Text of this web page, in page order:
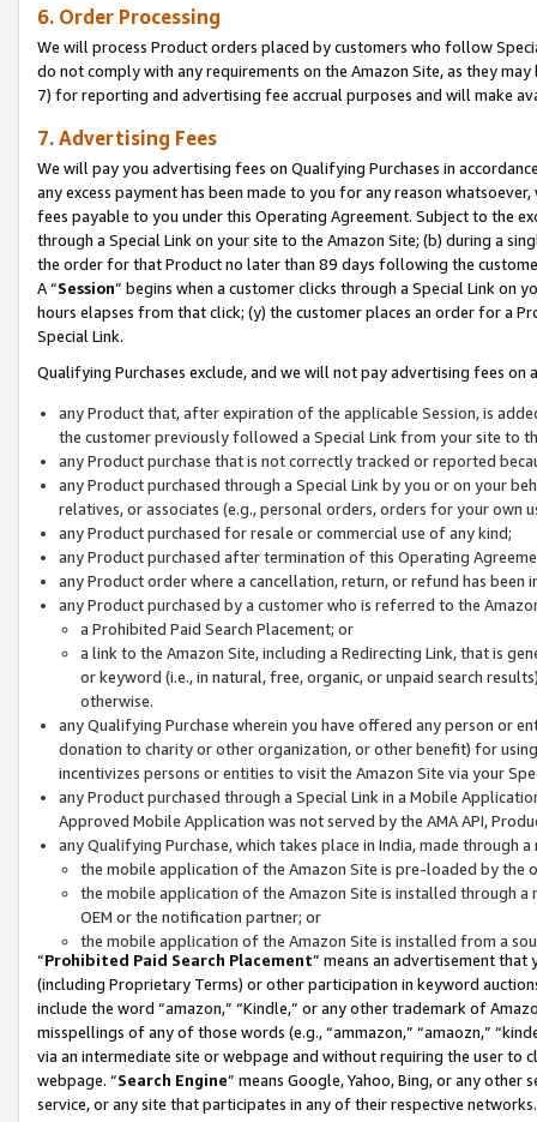
6. Order Processing
We will process Product orders placed by customers who follow
do not comply with any requirements on the Amazon Site, as they
7) for reporting and advertising fee accrual purposes and will make
7. Advertising Fees
We will pay you advertising fees on Qualifying Purchases in
any excess payment has been made to you for any reason
fees payable to you under this Operating Agreement. Subject to the
through a Special Link on your site to the Amazon Site; (b) during a
the order for that Product no later than 89 days following the
A “Session” begins when a customer clicks through a Special Link
hours elapses from that click; (y) the customer places an order for a
Special Link.
Qualifying Purchases exclude, and we will not pay advertising fees on
any Product that, after expiration of the applicable Session, is
the customer previously followed a Special Link from your site to
any Product purchase that is not correctly tracked or reported
any Product purchased through a Special Link by you or on your
relatives, or associates (e.g., personal orders, orders for your
any Product purchased for resale or commercial use of any kind;
any Product purchased after termination of this Operating
any Product order where a cancellation, return, or refund has been
any Product purchased by a customer who is referred to the
a Prohibited Paid Search Placement; or
a link to the Amazon Site, including a Redirecting Link, that is
or keyword (i.e., in natural, free, organic, or unpaid search
otherwise.
any Qualifying Purchase wherein you have offered any person or
donation to charity or other organization, or other benefit) for
incentivizes persons or entities to visit the Amazon Site via your
any Product purchased through a Special Link in a Mobile
Approved Mobile Application was not served by the AMA API,
any Qualifying Purchase, which takes place in India, made through
the mobile application of the Amazon Site is pre-loaded by the
the mobile application of the Amazon Site is installed through
OEM or the notification partner; or
the mobile application of the Amazon Site is installed from a
“Prohibited Paid Search Placement” means an advertisement
(including Proprietary Terms) or other participation in keyword
include the word “amazon,” “Kindle,” or any other trademark of
misspellings of any of those words (e.g., “ammazon,” “amaozn,”
via an intermediate site or webpage and without requiring the user
webpage. “Search Engine” means Google, Yahoo, Bing, or any
service, or any site that participates in any of their respective networks.